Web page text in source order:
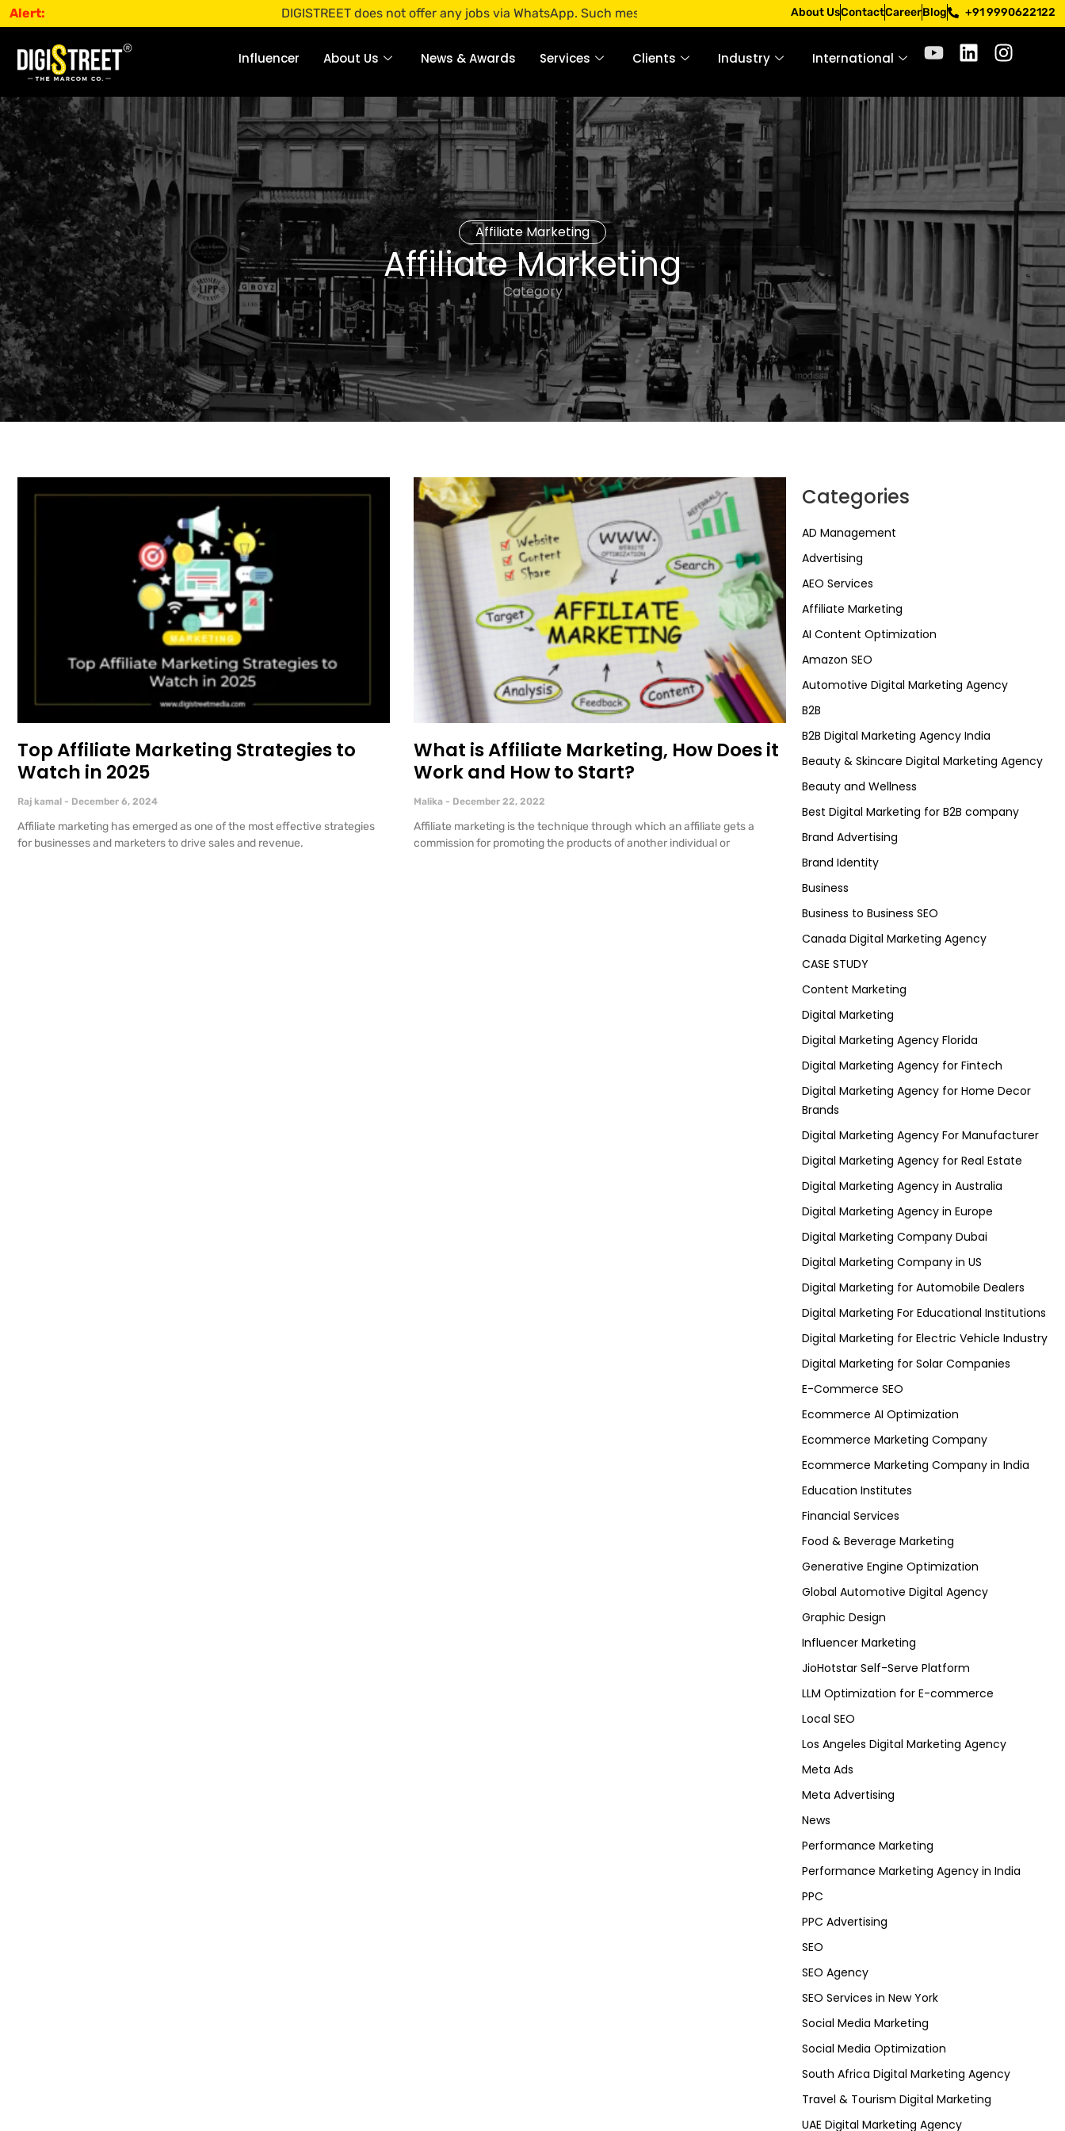
Alert: DIGISTREET does not offer any jobs via WhatsApp. Such messages are fraudulent. Apply only through official channels. Stay mindful. Stay
About UsContactCareerBlog +91 9990622122
Influencer About Us News & Awards Services Clients Industry International
Affiliate Marketing
Affiliate Marketing
Category
Categories
AD Management
Advertising
AEO Services
Affiliate Marketing
AI Content Optimization
Amazon SEO
Automotive Digital Marketing Agency
B2B
B2B Digital Marketing Agency India
Beauty & Skincare Digital Marketing Agency
Beauty and Wellness
Best Digital Marketing for B2B company
Brand Advertising
Brand Identity
Business
Business to Business SEO
Canada Digital Marketing Agency
CASE STUDY
Content Marketing
Digital Marketing
Digital Marketing Agency Florida
Digital Marketing Agency for Fintech
Digital Marketing Agency for Home Decor
Brands
Digital Marketing Agency For Manufacturer
Digital Marketing Agency for Real Estate
Digital Marketing Agency in Australia
Digital Marketing Agency in Europe
Digital Marketing Company Dubai
Digital Marketing Company in US
Digital Marketing for Automobile Dealers
Digital Marketing For Educational Institutions
Digital Marketing for Electric Vehicle Industry
Digital Marketing for Solar Companies
E-Commerce SEO
Ecommerce AI Optimization
Ecommerce Marketing Company
Ecommerce Marketing Company in India
Education Institutes
Financial Services
Food & Beverage Marketing
Generative Engine Optimization
Global Automotive Digital Agency
Graphic Design
Influencer Marketing
JioHotstar Self-Serve Platform
LLM Optimization for E-commerce
Local SEO
Los Angeles Digital Marketing Agency
Meta Ads
Meta Advertising
News
Performance Marketing
Performance Marketing Agency in India
PPC
PPC Advertising
SEO
SEO Agency
SEO Services in New York
Social Media Marketing
Social Media Optimization
South Africa Digital Marketing Agency
Travel & Tourism Digital Marketing
UAE Digital Marketing Agency
Top Affiliate Marketing Strategies to
Watch in 2025
Raj kamal December 6, 2024
Affiliate marketing has emerged as one of the most effective strategies
for businesses and marketers to drive sales and revenue.
What is Affiliate Marketing, How Does it
Work and How to Start?
Malika December 22, 2022
Affiliate marketing is the technique through which an affiliate gets a
commission for promoting the products of another individual or